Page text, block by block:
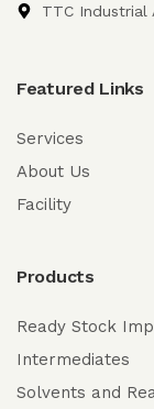
TTC Industrial
Featured Links
Services
About Us
Facility
Products
Ready Stock
Intermediates
Solvents and